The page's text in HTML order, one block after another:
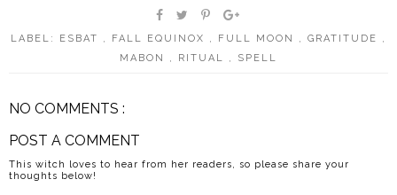
LABEL: ESBAT , FALL EQUINOX , FULL MOON , GRATITUDE ,
MABON , RITUAL , SPELL
NO COMMENTS :
POST A COMMENT
This witch loves to hear from her readers, so please share your
thoughts below!